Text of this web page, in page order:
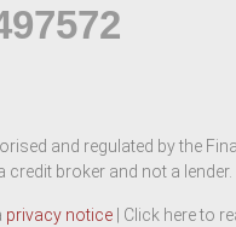
and regulated by the
credit broker and not a lender.
privacy notice | Click here to